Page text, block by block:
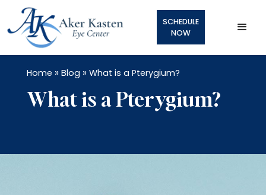
SCHEDULE
NOW
Home » Blog » What is a Pterygium?
What is a Pterygium?